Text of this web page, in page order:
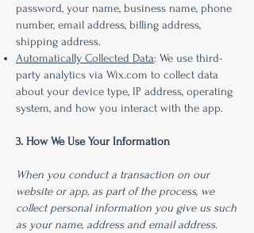
password, your name, business name, phone
number, email address, billing address,
shipping address.
Automatically Collected Data: We use third-
party analytics via Wix.com to collect data
about your device type, IP address, operating
system, and how you interact with the app.
3. How We Use Your Information
When you conduct a transaction on our
website or app, as part of the process, we
collect personal information you give us such
as your name, address and email address.